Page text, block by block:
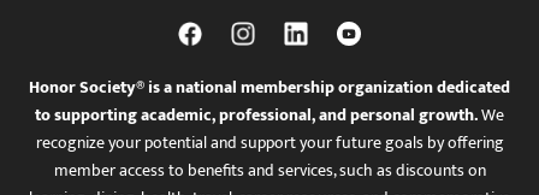
Honor Society® is a national membership organization dedicated
to supporting academic, professional, and personal growth.We
recognize your potential and support your future goals by offering
member access to benefits and services, such as discounts on